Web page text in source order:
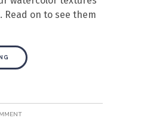
Read on to see them